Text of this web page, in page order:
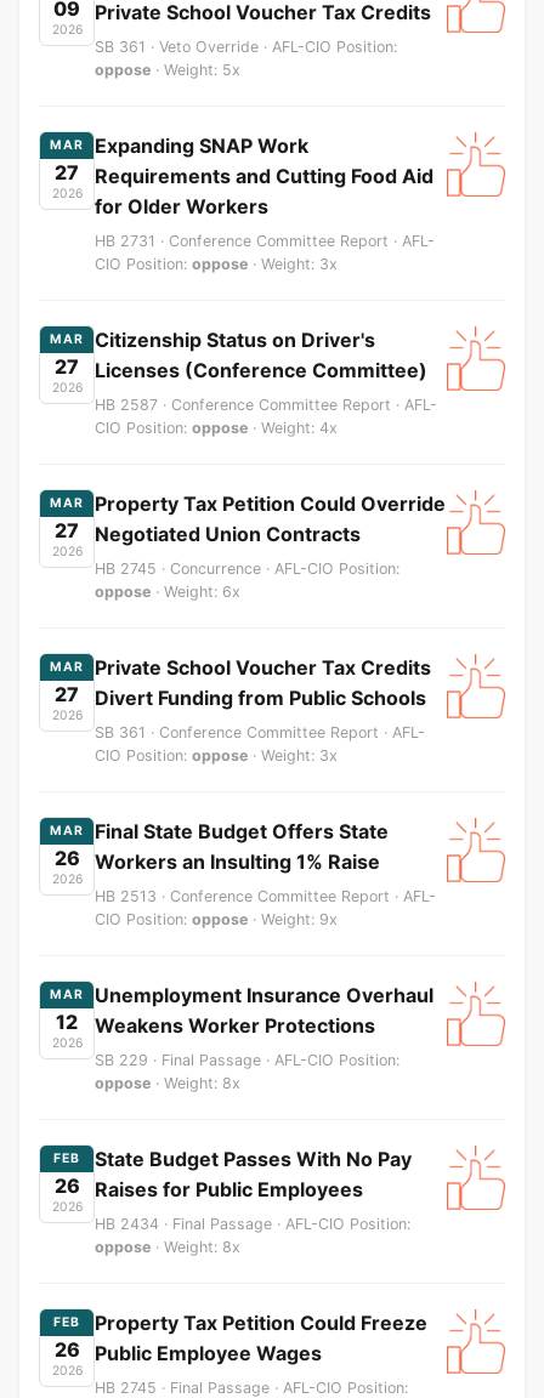
09
2026
Private School Voucher Tax Credits
SB 361 · Veto Override · AFL-CIO Position:
oppose · Weight: 5x
MAR
27
2026
Expanding SNAP Work
Requirements and Cutting Food Aid
for Older Workers
HB 2731 · Conference Committee Report · AFL-
CIO Position: oppose · Weight: 3x
MAR
27
2026
Citizenship Status on Driver's
Licenses (Conference Committee)
HB 2587 · Conference Committee Report · AFL-
CIO Position: oppose · Weight: 4x
MAR
27
2026
Property Tax Petition Could Override
Negotiated Union Contracts
HB 2745 · Concurrence · AFL-CIO Position:
oppose · Weight: 6x
MAR
27
2026
Private School Voucher Tax Credits
Divert Funding from Public Schools
SB 361 · Conference Committee Report · AFL-
CIO Position: oppose · Weight: 3x
MAR
26
2026
Final State Budget Offers State
Workers an Insulting 1% Raise
HB 2513 · Conference Committee Report · AFL-
CIO Position: oppose · Weight: 9x
MAR
12
2026
Unemployment Insurance Overhaul
Weakens Worker Protections
SB 229 · Final Passage · AFL-CIO Position:
oppose · Weight: 8x
FEB
26
2026
State Budget Passes With No Pay
Raises for Public Employees
HB 2434 · Final Passage · AFL-CIO Position:
oppose · Weight: 8x
FEB
26
2026
Property Tax Petition Could Freeze
Public Employee Wages
HB 2745 · Final Passage · AFL-CIO Position: